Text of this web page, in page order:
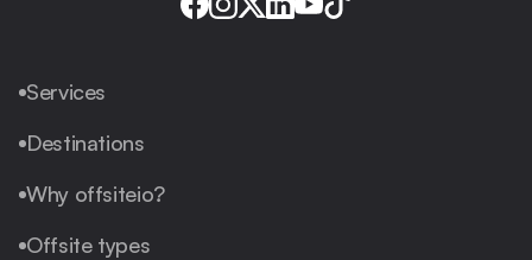
Services
Destinations
Why offsiteio?
Offsite types